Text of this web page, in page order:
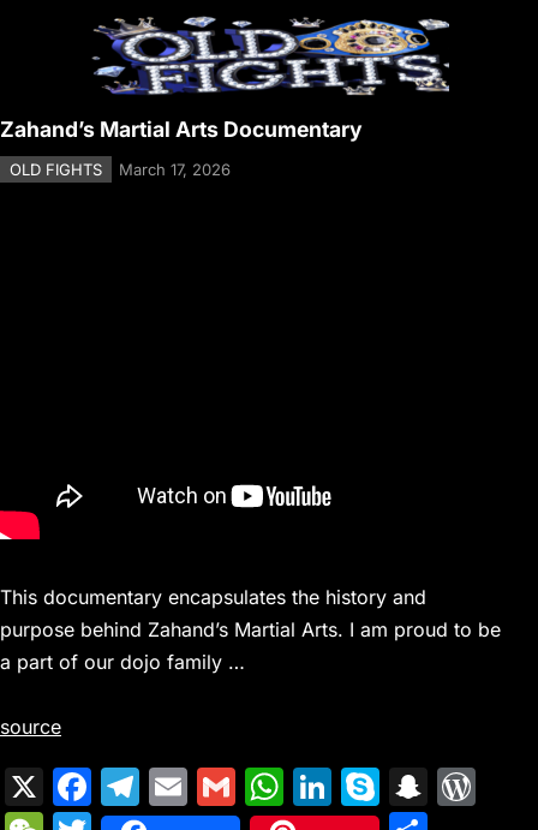
Zahand’s Martial Arts Documentary
OLD FIGHTS March 17, 2026
This documentary encapsulates the history and
purpose behind Zahand’s Martial Arts. I am proud to be
a part of our dojo family …
source
X
F
T
E
G
W Li
S
S